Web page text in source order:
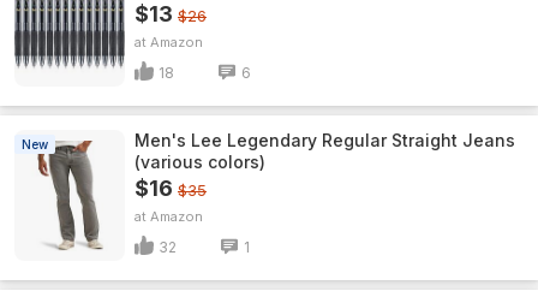
$13 $26
Amazon
18 6
New
Men's Lee Legendary Regular Straight Jeans
(various colors)
$16 $35
Amazon
32 1